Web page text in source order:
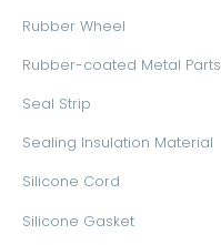
Rubber Wheel
Rubber-coated Metal Parts
Seal Strip
Sealing Insulation Material
Silicone Cord
Silicone Gasket